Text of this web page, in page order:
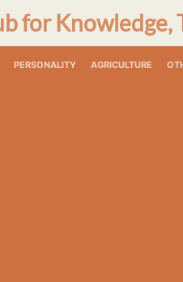
for Knowledge,
PERSONALITY AGRICULTURE